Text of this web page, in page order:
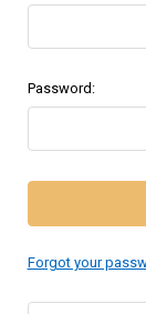
Password:
Forgot your